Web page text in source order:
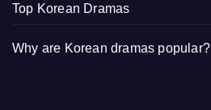
Top Korean Dramas
Why are Korean dramas popular?